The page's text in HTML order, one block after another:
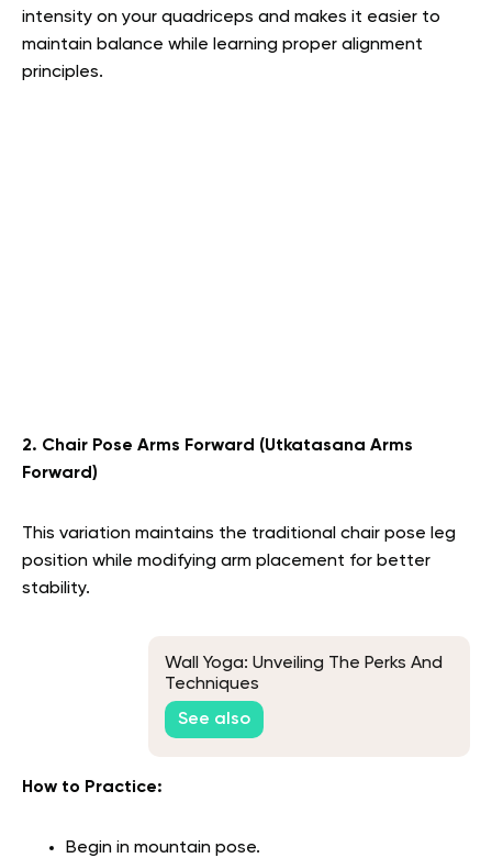
intensity on your quadriceps and makes it easier to
maintain balance while learning proper alignment
principles.
2. Chair Pose Arms Forward (Utkatasana Arms
Forward)
This variation maintains the traditional chair pose leg
position while modifying arm placement for better
stability.
Wall Yoga: Unveiling The Perks And
Techniques
See also
How to Practice:
Begin in mountain pose.